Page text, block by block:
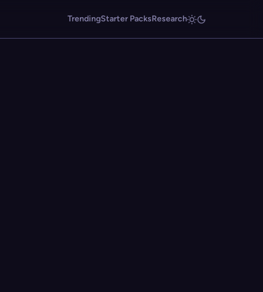
TrendingStarter PacksResearch